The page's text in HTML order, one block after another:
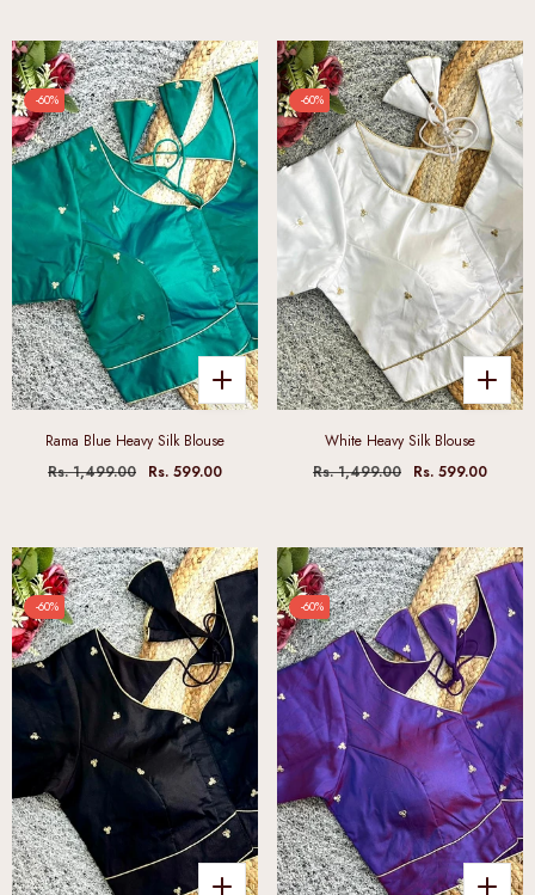
-60%
Rama Blue Heavy Silk Blouse
Rs. 1,499.00
Rs. 599.00
-60%
White Heavy Silk Blouse
Rs. 1,499.00
Rs. 599.00
-60% -60%